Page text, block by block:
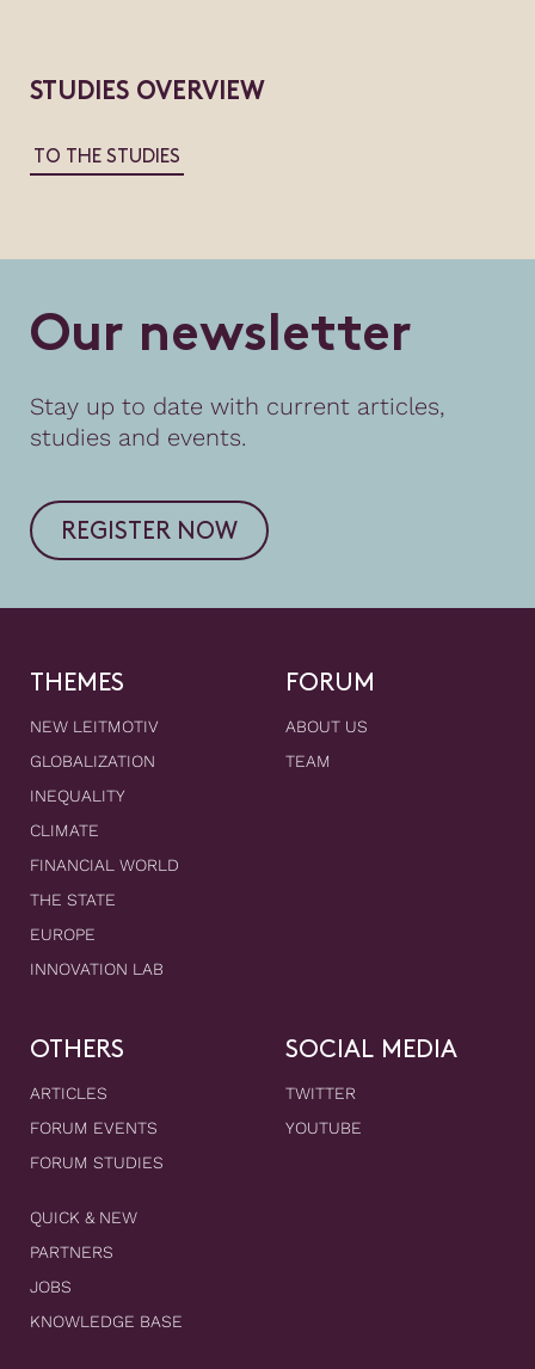
STUDIES OVERVIEW
TO THE STUDIES
Our newsletter
Stay up to date with current articles,
studies and events.
REGISTER NOW
THEMES
NEW LEITMOTIV
GLOBALIZATION
INEQUALITY
CLIMATE
FINANCIAL WORLD
THE STATE
EUROPE
INNOVATION LAB
FORUM
ABOUT US
TEAM
OTHERS
ARTICLES
FORUM EVENTS
FORUM STUDIES
QUICK & NEW
PARTNERS
JOBS
KNOWLEDGE BASE
SOCIAL MEDIA
TWITTER
YOUTUBE